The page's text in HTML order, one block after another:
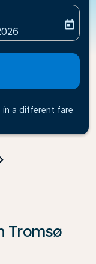
return-date-
today
a different fare
Tromsø
Offers’ to see